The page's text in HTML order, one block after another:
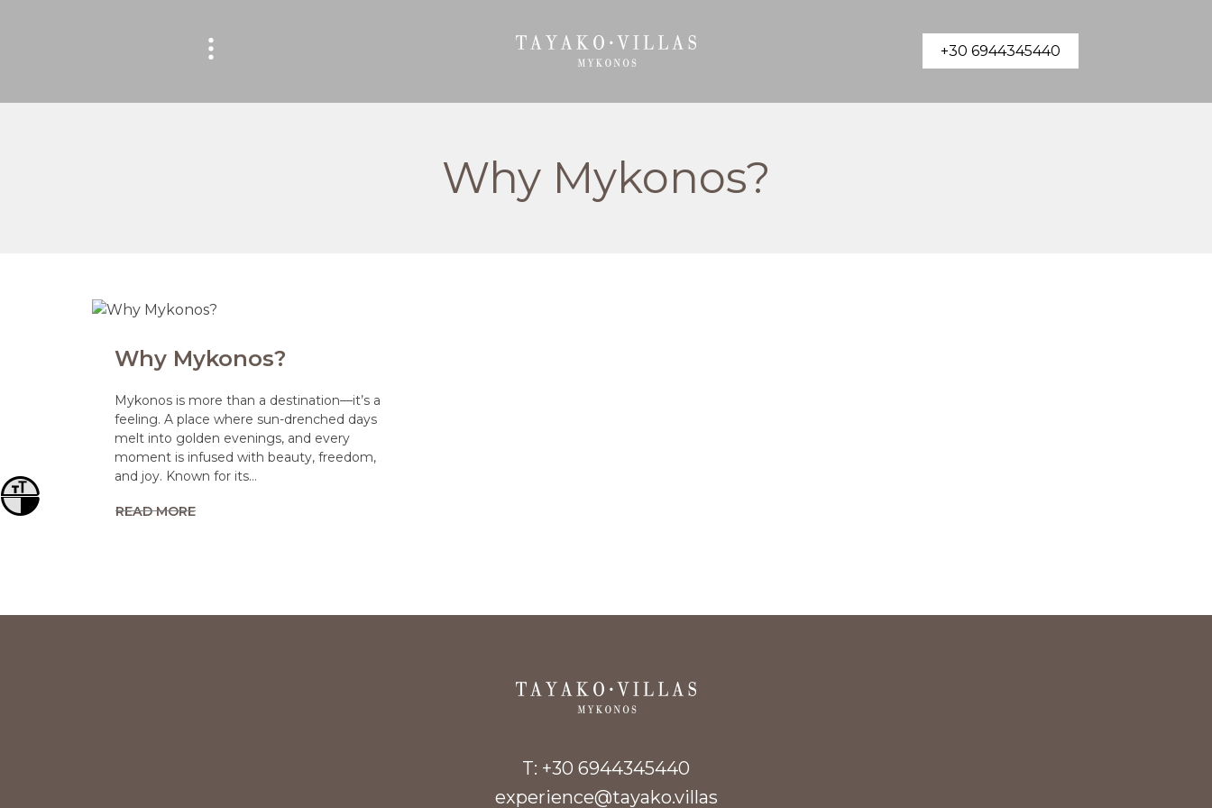
Toggle High Contrast
Toggle Font size
+30 6944345440
Why Mykonos?
Why Mykonos?
Mykonos is more than a destination—it’s a
feeling. A place where sun-drenched days
melt into golden evenings, and every
moment is infused with beauty, freedom,
and joy. Known for its…
READ MORE
T: +30 6944345440
experience@tayako.villas